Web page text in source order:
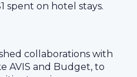
spent on hotel stays.
collaborations with
AVIS and Budget, to